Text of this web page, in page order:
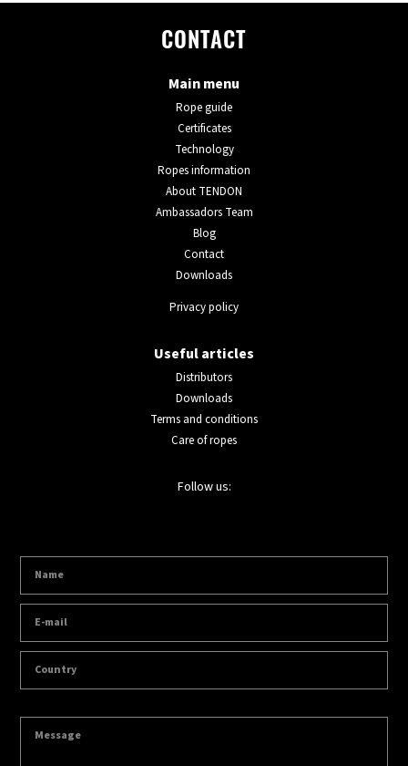
CONTACT
Main menu
Rope guide
Certificates
Technology
Ropes information
About TENDON
Ambassadors Team
Blog
Contact
Downloads
Privacy policy
Useful articles
Distributors
Downloads
Terms and conditions
Care of ropes
Follow us: